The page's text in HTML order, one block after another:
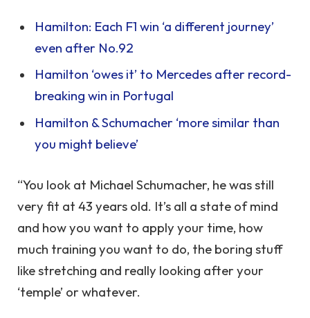
Hamilton: Each F1 win ‘a different journey’
even after No.92
Hamilton ‘owes it’ to Mercedes after record-
breaking win in Portugal
Hamilton & Schumacher ‘more similar than
you might believe’
“You look at Michael Schumacher, he was still
very fit at 43 years old. It’s all a state of mind
and how you want to apply your time, how
much training you want to do, the boring stuff
like stretching and really looking after your
‘temple’ or whatever.